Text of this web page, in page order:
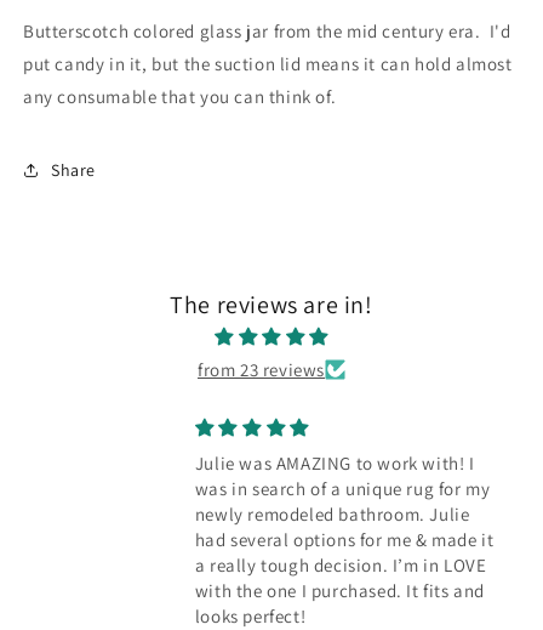
Butterscotch colored glass jar from the mid century era. I'd
put candy in it, but the suction lid means it can hold almost
any consumable that you can think of.
Share
The reviews are in!
from 23 reviews
Julie was AMAZING to work with! I
was in search of a unique rug for my
newly remodeled bathroom. Julie
had several options for me & made it
a really tough decision. I’m in LOVE
with the one I purchased. It fits and
looks perfect!